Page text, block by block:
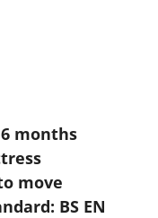
months
move
BS EN